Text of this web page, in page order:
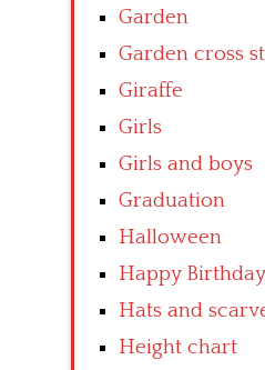
Garden
Garden cross
Giraffe
Girls
Girls and boys
Graduation
Halloween
Happy Birthday
Hats and
Height chart